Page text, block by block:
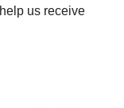
us receive